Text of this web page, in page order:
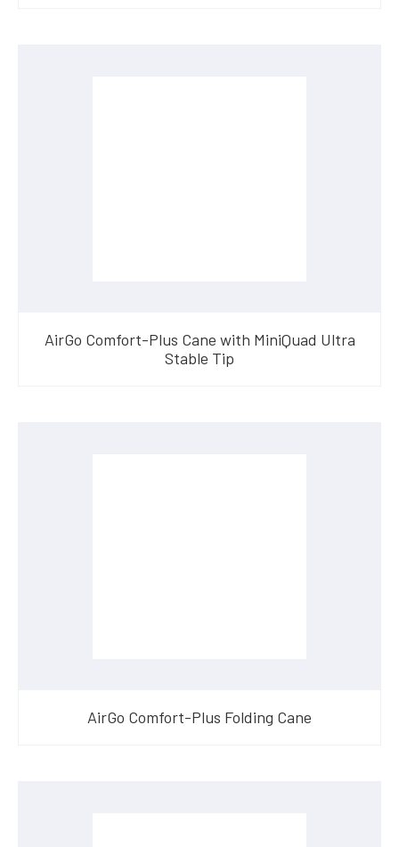
AirGo Comfort-Plus Cane with MiniQuad Ultra
Stable Tip
AirGo Comfort-Plus Folding Cane